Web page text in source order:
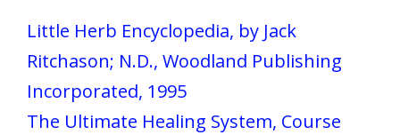
Little Herb Encyclopedia, by Jack
Ritchason; N.D., Woodland Publishing
Incorporated, 1995
The Ultimate Healing System, Course